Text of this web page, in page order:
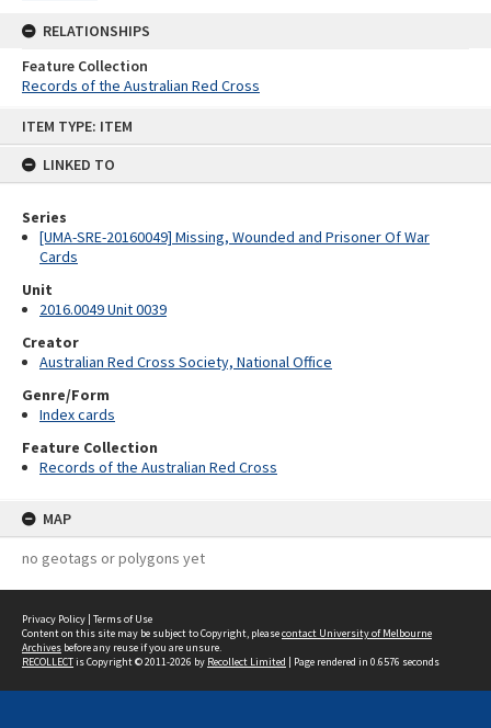
ITEM TYPE: ITEM
LINKED TO
Series
[UMA-SRE-20160049] Missing, Wounded and Prisoner Of War
Cards
Unit
2016.0049 Unit 0039
Creator
Australian Red Cross Society, National Office
Genre/Form
Index cards
Feature Collection
Records of the Australian Red Cross
MAP
no geotags or polygons yet
RELATIONSHIPS
Feature Collection
Records of the Australian Red Cross
Privacy Policy | Terms of Use
Content on this site may be subject to Copyright, pleasecontact University of Melbourne
Archives before any reuse if you are unsure.
RECOLLECTis Copyright © 2011-2026 by Recollect Limited | Page rendered in 0.6576 seconds